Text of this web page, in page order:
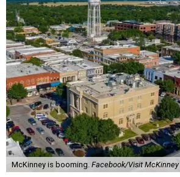
McKinney is booming. Facebook/Visit McKinney